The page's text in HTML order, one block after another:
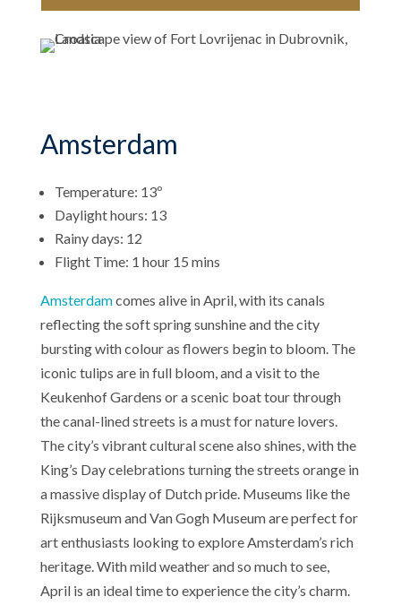
Amsterdam
Temperature: 13º
Daylight hours: 13
Rainy days: 12
Flight Time: 1 hour 15 mins
Amsterdamcomes alive in April, with its canals
reflecting the soft spring sunshine and the city
bursting with colour as flowers begin to bloom. The
iconic tulips are in full bloom, and a visit to the
Keukenhof Gardens or a scenic boat tour through
the canal-lined streets is a must for nature lovers.
The city’s vibrant cultural scene also shines, with the
King’s Day celebrations turning the streets orange in
a massive display of Dutch pride. Museums like the
Rijksmuseum and Van Gogh Museum are perfect for
art enthusiasts looking to explore Amsterdam’s rich
heritage. With mild weather and so much to see,
April is an ideal time to experience the city’s charm.